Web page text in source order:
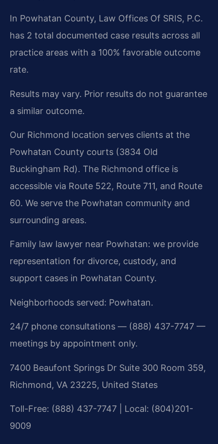
In Powhatan County, Law Offices Of SRIS, P.C.
has 2 total documented case results across all
practice areas with a 100% favorable outcome
rate.
Results may vary. Prior results do not guarantee
a similar outcome.
Our Richmond location serves clients at the
Powhatan County courts (3834 Old
Buckingham Rd). The Richmond office is
accessible via Route 522, Route 711, and Route
60. We serve the Powhatan community and
surrounding areas.
Family law lawyer near Powhatan: we provide
representation for divorce, custody, and
support cases in Powhatan County.
Neighborhoods served: Powhatan.
24/7 phone consultations — (888) 437-7747 —
meetings by appointment only.
7400 Beaufont Springs Dr Suite 300 Room 359,
Richmond, VA 23225, United States
Toll-Free: (888) 437-7747 | Local: (804)201-
9009